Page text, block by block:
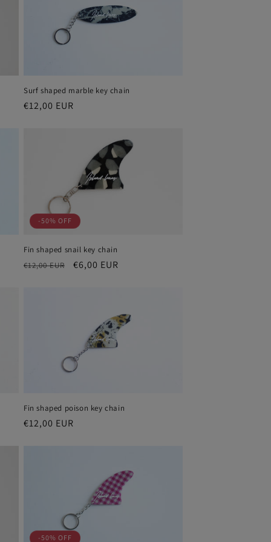
o
n
Surf shaped marble key chain
Regular
€12,00 EUR
-50% OFF
Fin shaped snail key chain
Regular
€12,00 EUR
Sale
€6,00 EUR
Fin shaped poison key chain
Regular
€12,00 EUR
-50% OFF